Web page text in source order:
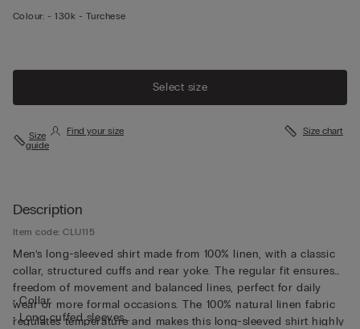
Colour: -130k - Turchese
Select size
Size
guide
Find your size Size chart
Description
Item code: CLU115
Men’s long-sleeved shirt made from 100% linen, with a classic
collar, structured cuffs and rear yoke. The regular fit ensures
freedom of movement and balanced lines, perfect for daily
wear or more formal occasions. The 100% natural linen fabric
regulates temperature and makes this long-sleeved shirt highly
• Collar
• Long cuffed sleeves